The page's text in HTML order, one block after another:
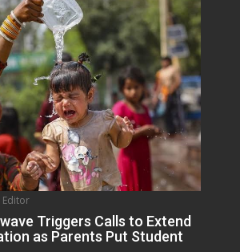
Editor
Triggers Calls to Extend
as Parents Put Student